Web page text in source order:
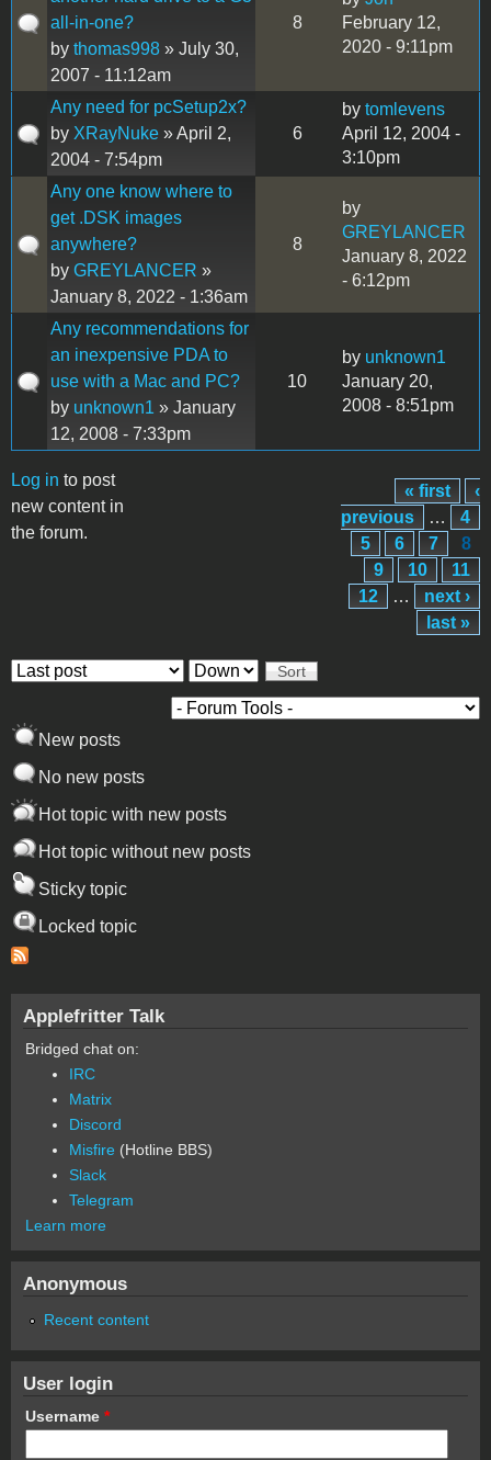
all-in-one?
by thomas998 » July 30,
2007 - 11:12am
8
February 12,
2020 - 9:11pm
Any need for pcSetup2x?
by XRayNuke » April 2,
2004 - 7:54pm
6
by tomlevens
April 12, 2004 -
3:10pm
Any one know where to
get .DSK images
anywhere?
by GREYLANCER »
January 8, 2022 - 1:36am
8
by
GREYLANCER
January 8, 2022
- 6:12pm
Any recommendations for
an inexpensive PDA to
use with a Mac and PC?
by unknown1 » January
12, 2008 - 7:33pm
10
by unknown1
January 20,
2008 - 8:51pm
Log in to post
new content in
the forum.
Pages
« first
‹
previous
…
4
5
6 7
8
9
10
11
12
…
next ›
last »
Order by Sort
New posts
No new posts
Hot topic with new posts
Hot topic without new posts
Sticky topic
Locked topic
Applefritter Talk
Bridged chat on:
IRC
Matrix
Discord
Misfire (Hotline BBS)
Slack
Telegram
Learn more
Anonymous
Recent content
User login
Username *